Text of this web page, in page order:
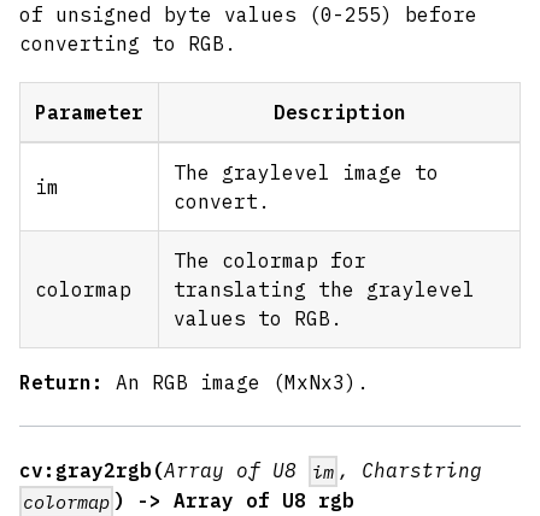
of unsigned byte values (0-255) before
converting to RGB.
Parameter Description
im
The graylevel image to
convert.
colormap
The colormap for
translating the graylevel
values to RGB.
Return: An RGB image (MxNx3).
cv:gray2rgb(Array of U8 im , Charstring
colormap ) -> Array of U8 rgb